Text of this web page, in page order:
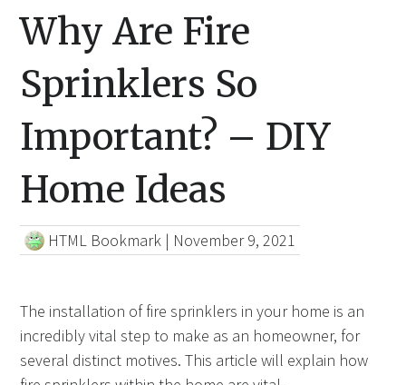
Why Are Fire
Sprinklers So
Important? – DIY
Home Ideas
HTML Bookmark | November 9, 2021
The installation of fire sprinklers in your home is an
incredibly vital step to make as an homeowner, for
several distinct motives. This article will explain how